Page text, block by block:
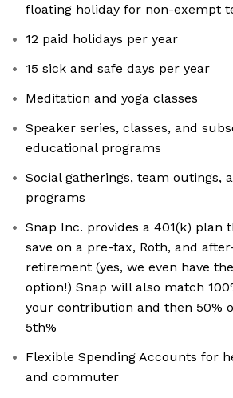
floating holiday for non-exempt
12 paid holidays per year
15 sick and safe days per year
Meditation and yoga classes
Speaker series, classes, and
educational programs
Social gatherings, team outings,
programs
Snap Inc. provides a 401(k) plan
save on a pre-tax, Roth, and
retirement (yes, we even have
option!) Snap will also match
your contribution and then 50%
5th%
Flexible Spending Accounts for
and commuter